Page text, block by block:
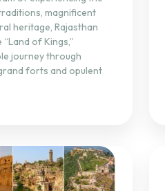
magnificent
heritage, Rajasthan
of Kings,”
journey through
forts and opulent